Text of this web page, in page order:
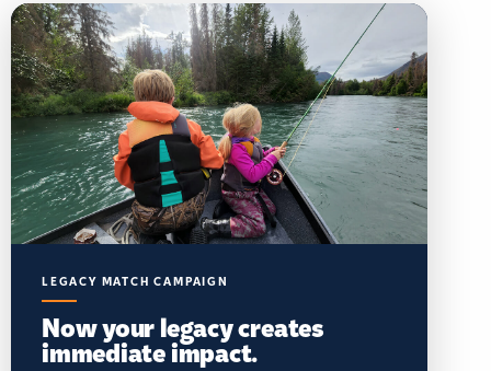
LEGACY MATCH CAMPAIGN
Now your legacy creates
immediate impact.